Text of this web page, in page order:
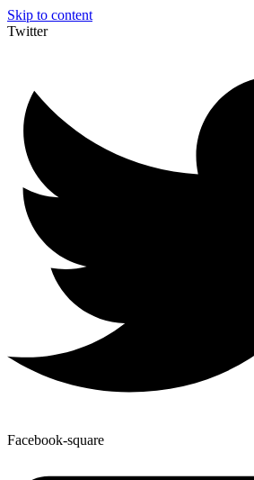
Skip to content
Twitter
Facebook-square